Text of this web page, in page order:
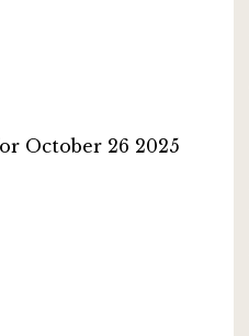
October 26 2025